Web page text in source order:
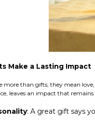
Make a Lasting Impact
more than gifts; they mean
leaves an impact that
: A great gift says